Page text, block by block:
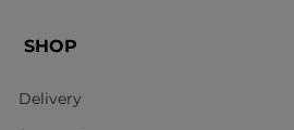
SHOP
Delivery